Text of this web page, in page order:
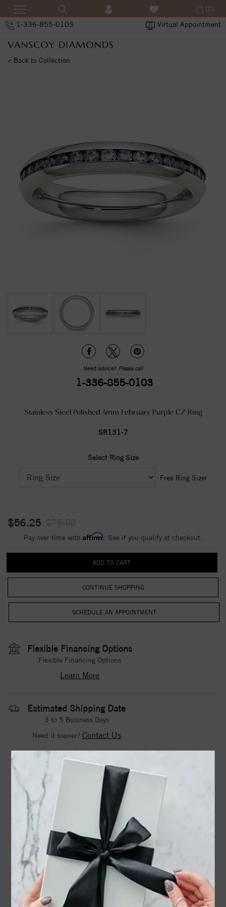
1-336-855-0103 Virtual Appointment
(0)
< Back to Collection
Need advice? Please call
1-336-855-0103
Stainless Steel Polished 4mm February Purple CZ Ring
SR131-7
Select Ring Size
Free Ring Sizer
$56.25
Pay over time with Affirm . See if you qualify at checkout.
CONTINUE SHOPPING
Flexible Financing Options
Flexible Financing Options
Learn More
Estimated Shipping Date
3 to 5 Business Days
Need it sooner? Contact Us
DROP A HINT
PRODUCT DETAILS
Stainless Steel Polished 4mm February Purple CZ Ring
Product Information Shipping & Returns